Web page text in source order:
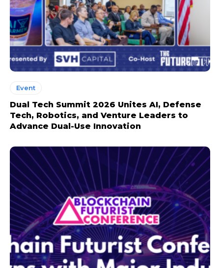
Event
Dual Tech Summit 2026 Unites AI, Defense
Tech, Robotics, and Venture Leaders to
Advance Dual-Use Innovation